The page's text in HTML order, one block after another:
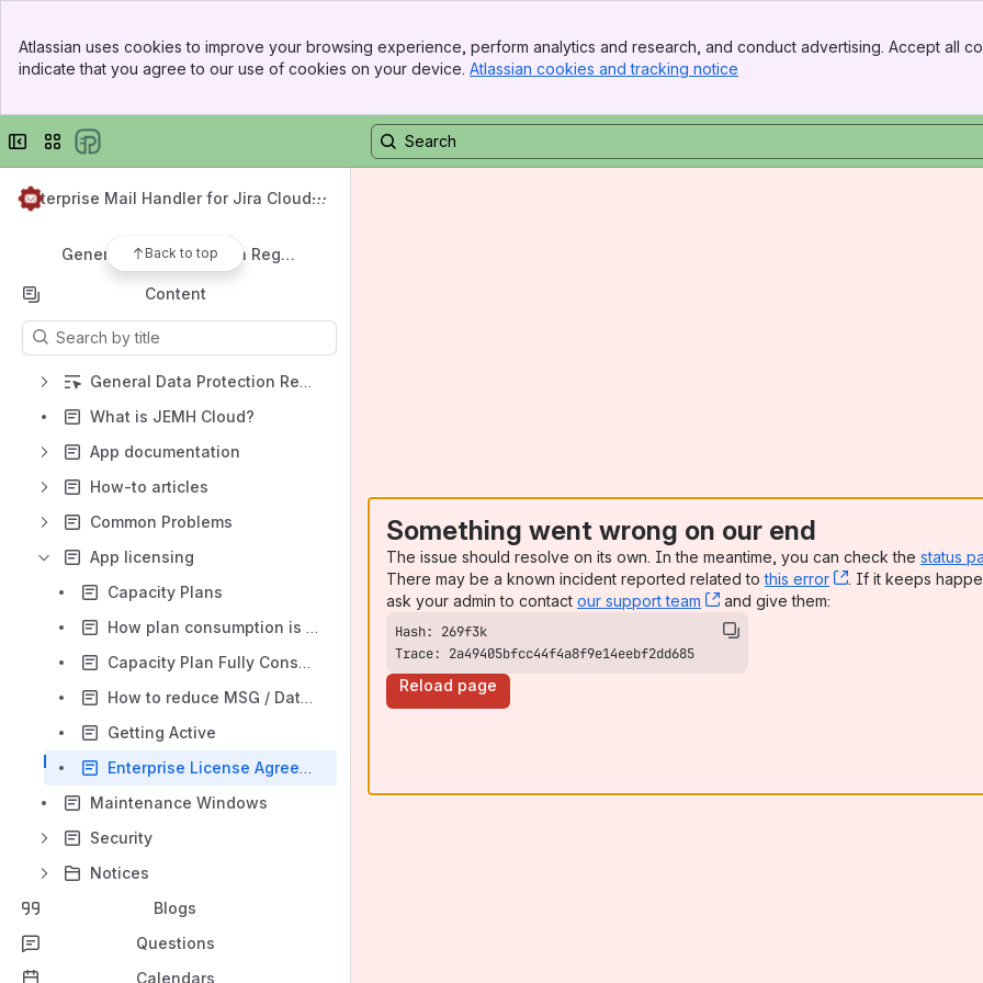
Top Bar
Sidebar
Atlassian uses cookies to improve your browsing experience, perform analytics and research, and conduct advertising. Accept all
indicate that you agree to our use of cookies on your device. Atlassian cookies and tracking notice
Collapse sidebar
Switch sites or apps
Enterprise Mail Handler for Jira Cloud
Back to top
Documentation
Licensing
Common Problems
Support
General Data Protection Regulation (GDPR)
Content
Results will update as you type.
General Data Protection Regulation (GDPR)
What is JEMH Cloud?
App documentation
How-to articles
Common Problems
App licensing
Capacity Plans
How plan consumption is calculated
Capacity Plan Fully Consumed
How to reduce MSG / Data volume
Getting Active
Enterprise License Agreement (ELA) Capacity Plans
Maintenance Windows
Security
Notices
Blogs
Questions
Calendars
Something went wrong on our end
The issue should resolve on its own. In the meantime, you can check the status
There may be a known incident reported related tothis error , (opens new
. If it keeps
ask your admin to contact our support team , (opens new window)
and give them:
Trace: 2a49405bfcc44f4a8f9e14eebf2dd685
Reload page